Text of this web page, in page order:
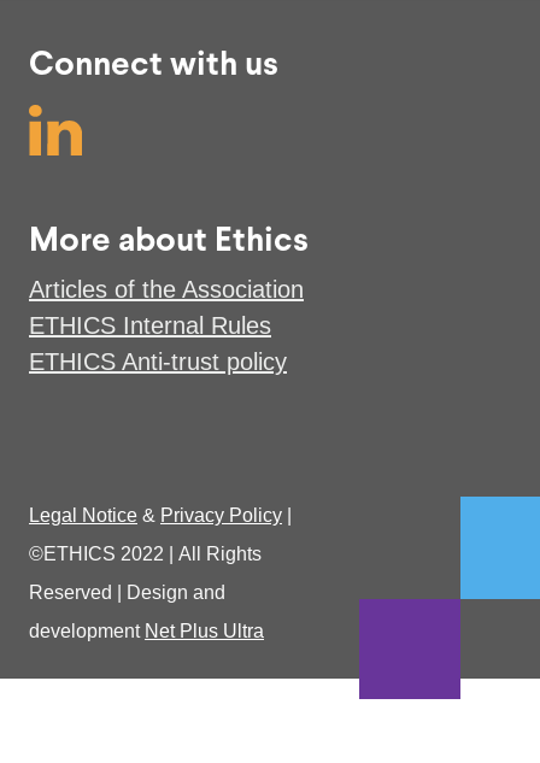
Connect with us
More about Ethics
Articles of the Association
ETHICS Internal Rules
ETHICS Anti-trust policy
Legal Notice & Privacy Policy
©ETHICS 2022
All Rights
Reserved
Design and
development Net Plus Ultra